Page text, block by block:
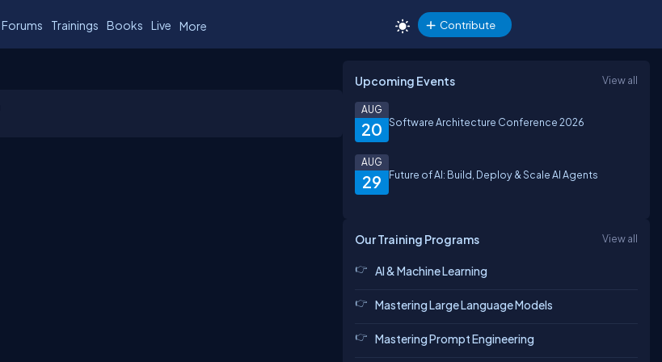
Forums Trainings Books Live More Contribute
Upcoming Events View all
20
AUG
Software Architecture Conference 2026
29
AUG
Future of AI: Build, Deploy & Scale AI Agents
Our Training Programs View all
AI & Machine Learning
Mastering Large Language Models
Mastering Prompt Engineering